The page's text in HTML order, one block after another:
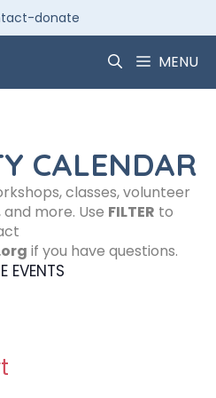
donate
MENU
CALENDAR
classes, volunteer
more. Use FILTER to
if you have questions.
EVENTS